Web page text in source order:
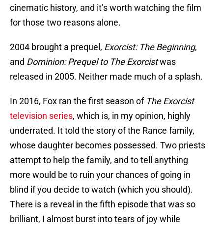
cinematic history, and it’s worth watching the film
for those two reasons alone.
2004 brought a prequel, Exorcist: The Beginning,
and Dominion: Prequel to The Exorcistwas
released in 2005. Neither made much of a splash.
In 2016, Fox ran the first season ofThe Exorcist
television series, which is, in my opinion, highly
underrated. It told the story of the Rance family,
whose daughter becomes possessed. Two priests
attempt to help the family, and to tell anything
more would be to ruin your chances of going in
blind if you decide to watch (which you should).
There is a reveal in the fifth episode that was so
brilliant, I almost burst into tears of joy while